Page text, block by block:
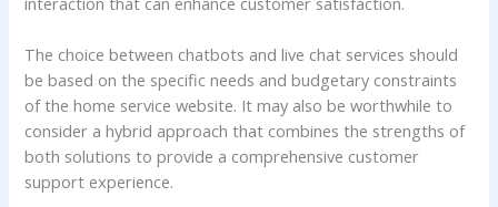
The choice between chatbots and live chat services should
be based on the specific needs and budgetary constraints
of the home service website. It may also be worthwhile to
consider a hybrid approach that combines the strengths of
both solutions to provide a comprehensive customer
support experience.